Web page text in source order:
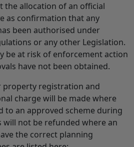
the allocation of an official
as confirmation that any
been authorised under
or any other Legislation.
be at risk of enforcement action
have not been obtained.
property registration and
charge will be made where
to an approved scheme during
will not be refunded where an
the correct planning